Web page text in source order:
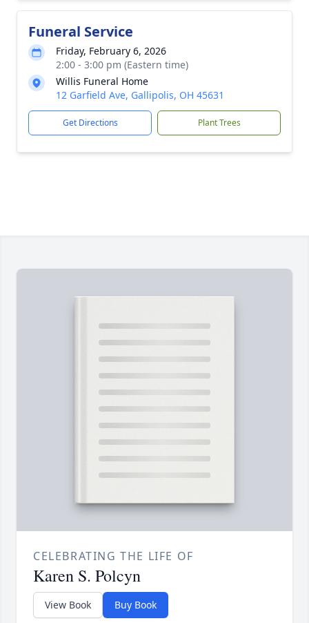
Funeral Service
Friday, February 6, 2026
2:00 - 3:00 pm (Eastern time)
Willis Funeral Home
12 Garfield Ave, Gallipolis, OH 45631
Get Directions Plant Trees
CELEBRATING THE LIFE OF
Karen S. Polcyn
View Book Buy Book